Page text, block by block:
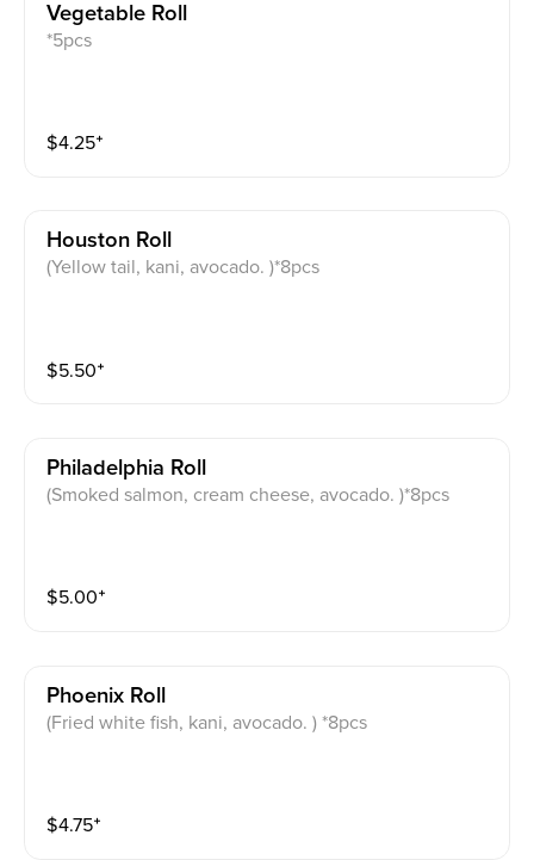
Vegetable Roll
*5pcs
$4.25⁺
Houston Roll
(Yellow tail, kani, avocado. )*8pcs
$5.50⁺
Philadelphia Roll
(Smoked salmon, cream cheese, avocado. )*8pcs
$5.00⁺
Phoenix Roll
(Fried white fish, kani, avocado. ) *8pcs
$4.75⁺